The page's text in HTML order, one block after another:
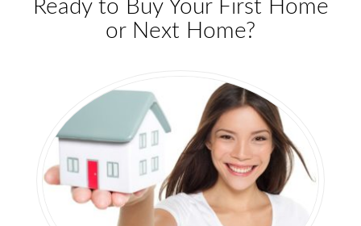
Ready to Buy Your First Home
or Next Home?